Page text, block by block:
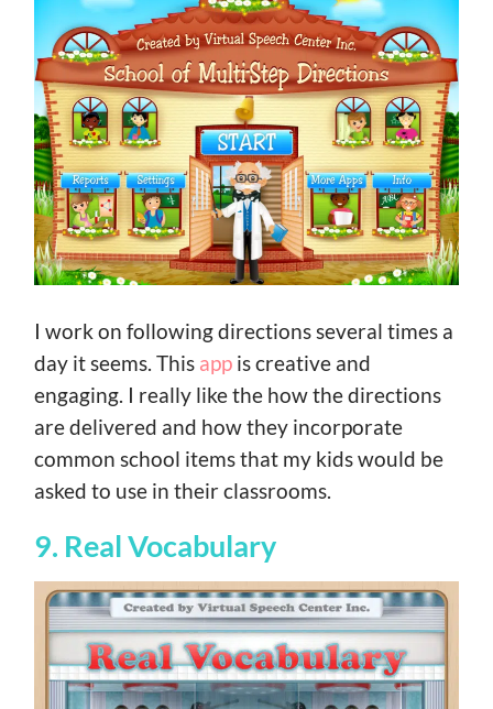
I work on following directions several times a
day it seems. This app is creative and
engaging. I really like the how the directions
are delivered and how they incorporate
common school items that my kids would be
asked to use in their classrooms.
9. Real Vocabulary